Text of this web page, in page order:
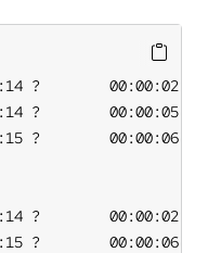
?        00:00:02 /
?        00:00:05 /
?        00:00:06 /
?        00:00:02 /
?        00:00:06 /